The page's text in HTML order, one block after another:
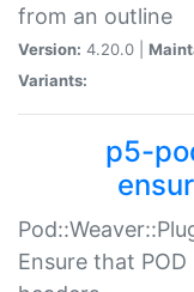
from an outline
Version: 4.20.0 |
Variants:
p5-
Ensure that